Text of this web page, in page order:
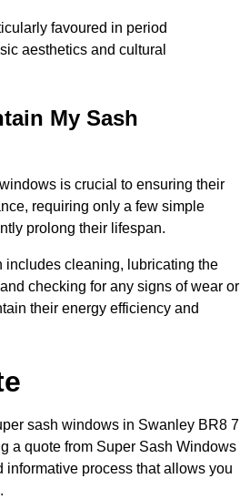
favoured in period
aesthetics and cultural
My Sash
is crucial to ensuring their
requiring only a few simple
prolong their lifespan.
includes cleaning, lubricating the
checking for any signs of wear or
their energy efficiency and
sash windows in Swanley BR8 7
a quote from Super Sash Windows
informative process that allows you